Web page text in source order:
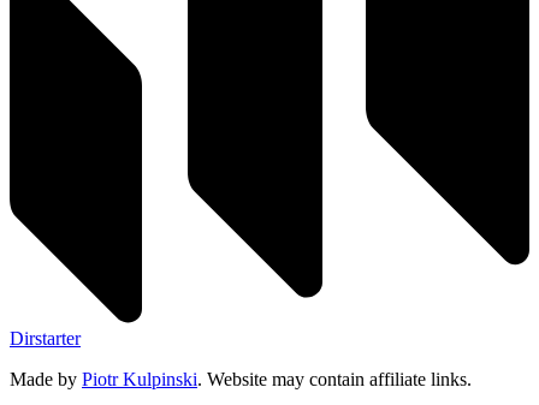
Dirstarter
Made by Piotr Kulpinski. Website may contain affiliate links.